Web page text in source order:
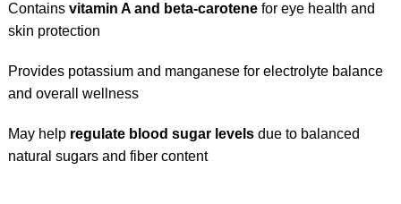
Contains vitamin A and beta-carotenefor eye health and
skin protection
Provides potassium and manganese for electrolyte balance
and overall wellness
May help regulate blood sugar levelsdue to balanced
natural sugars and fiber content